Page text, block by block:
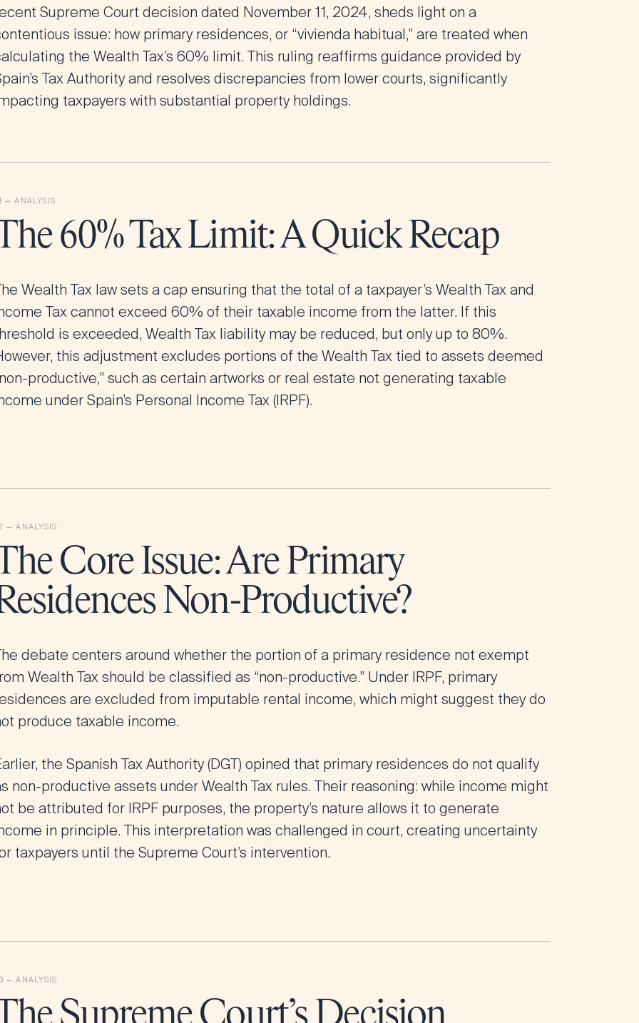
Supreme Court decision dated November 11, 2024, sheds light on a
issue: how primary residences, or “vivienda habitual,” are treated when
the Wealth Tax’s 60% limit. This ruling reaffirms guidance provided by
Tax Authority and resolves discrepancies from lower courts, significantly
taxpayers with substantial property holdings.
60% Tax Limit: A Quick Recap
Wealth Tax law sets a cap ensuring that the total of a taxpayer’s Wealth Tax and
Tax cannot exceed 60% of their taxable income from the latter. If this
is exceeded, Wealth Tax liability may be reduced, but only up to 80%.
this adjustment excludes portions of the Wealth Tax tied to assets deemed
productive,” such as certain artworks or real estate not generating taxable
under Spain’s Personal Income Tax (IRPF).
Core Issue: Are Primary
Non-Productive?
debate centers around whether the portion of a primary residence not exempt
Wealth Tax should be classified as “non-productive.” Under IRPF, primary
are excluded from imputable rental income, which might suggest they do
produce taxable income.
the Spanish Tax Authority (DGT) opined that primary residences do not qualify
non-productive assets under Wealth Tax rules. Their reasoning: while income might
be attributed for IRPF purposes, the property’s nature allows it to generate
in principle. This interpretation was challenged in court, creating uncertainty
taxpayers until the Supreme Court’s intervention.